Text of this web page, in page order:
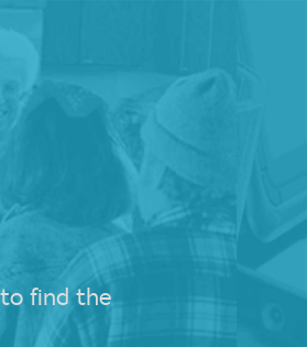
find the